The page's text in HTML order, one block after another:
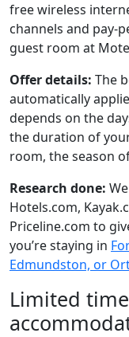
free wireless
channels and pay-
guest room at
Offer details: The
automatically
depends on the
the duration of
room, the season
Research done:
Hotels.com,
Priceline.com to
you’re staying in
Edmundston, or
Limited